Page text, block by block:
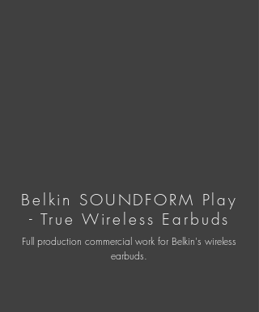
Belkin SOUNDFORM Play
- True Wireless Earbuds
Full production commercial work for Belkin's wireless
earbuds.